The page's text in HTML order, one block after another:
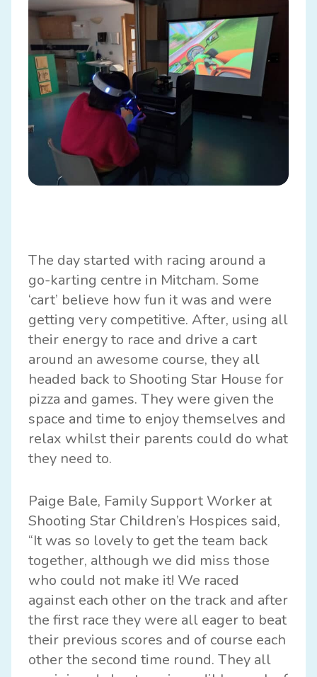
The day started with racing around a
go-karting centre in Mitcham. Some
‘cart’ believe how fun it was and were
getting very competitive. After, using all
their energy to race and drive a cart
around an awesome course, they all
headed back to Shooting Star House for
pizza and games. They were given the
space and time to enjoy themselves and
relax whilst their parents could do what
they need to.
Paige Bale, Family Support Worker at
Shooting Star Children’s Hospices said,
“It was so lovely to get the team back
together, although we did miss those
who could not make it! We raced
against each other on the track and after
the first race they were all eager to beat
their previous scores and of course each
other the second time round. They all